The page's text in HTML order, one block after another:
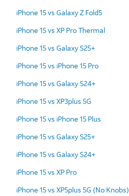
iPhone 15 vs Galaxy Z Fold5
iPhone 15 vs XP Pro Thermal
iPhone 15 vs Galaxy S25+
iPhone 15 vs iPhone 15 Pro
iPhone 15 vs Galaxy S24+
iPhone 15 vs XP3plus 5G
iPhone 15 vs iPhone 15 Plus
iPhone 15 vs Galaxy S25+
iPhone 15 vs Galaxy S24+
iPhone 15 vs XP Pro
iPhone 15 vs XP5plus 5G (No Knobs)